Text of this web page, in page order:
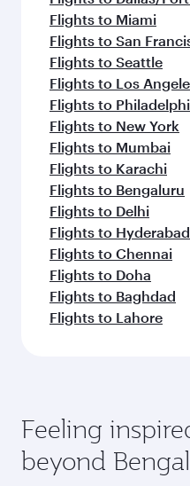
Flights to Miami
Flights to San
Flights to Seattle
Flights to Los
Flights to
Flights to New York
Flights to Mumbai
Flights to Karachi
Flights to Bengaluru
Flights to Delhi
Flights to Hyderabad
Flights to Chennai
Flights to Doha
Flights to Baghdad
Flights to Lahore
Feeling
beyond